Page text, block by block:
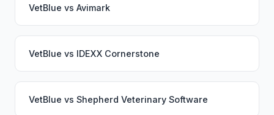
VetBlue vs Avimark
VetBlue vs IDEXX Cornerstone
VetBlue vs Shepherd Veterinary Software